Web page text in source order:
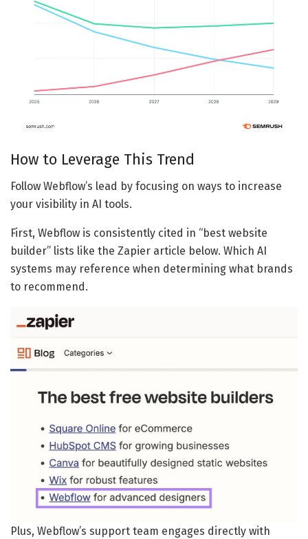
How to Leverage This Trend
Follow Webflow’s lead by focusing on ways to increase
your visibility in AI tools.
First, Webflow is consistently cited in “best website
builder” lists like the Zapier article below. Which AI
systems may reference when determining what brands
to recommend.
Plus, Webflow’s support team engages directly with